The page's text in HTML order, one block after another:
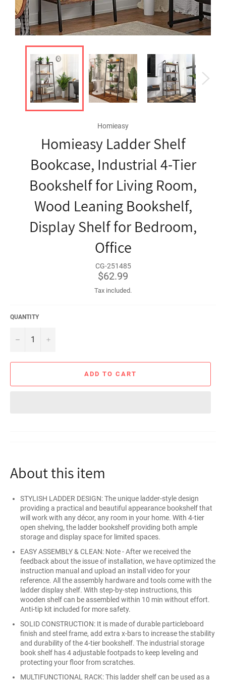
Homieasy
Homieasy Ladder Shelf
Bookcase, Industrial 4-Tier
Bookshelf for Living Room,
Wood Leaning Bookshelf,
Display Shelf for Bedroom,
Office
CG-251485
Regular
price
$62.99
Tax included.
QUANTITY
− +
ADD TO CART
About this item
STYLISH LADDER DESIGN: The unique ladder-style design
providing a practical and beautiful appearance bookshelf that
will work with any décor, any room in your home. With 4-tier
open shelving, the ladder bookshelf providing both ample
storage and display space for limited spaces.
EASY ASSEMBLY & CLEAN: Note - After we received the
feedback about the issue of installation, we have optimized the
instruction manual and upload an install video for your
reference. All the assembly hardware and tools come with the
ladder display shelf. With step-by-step instructions, this
wooden shelf can be assembled within 10 min without effort.
Anti-tip kit included for more safety.
SOLID CONSTRUCTION: It is made of durable particleboard
finish and steel frame, add extra x-bars to increase the stability
and durability of the 4-tier bookshelf. The industrial storage
book shelf has 4 adjustable footpads to keep leveling and
protecting your floor from scratches.
MULTIFUNCTIONAL RACK: This ladder shelf can be used as a